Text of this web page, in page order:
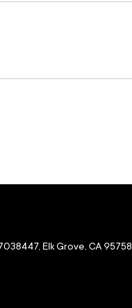
Elk Grove, CA 95758